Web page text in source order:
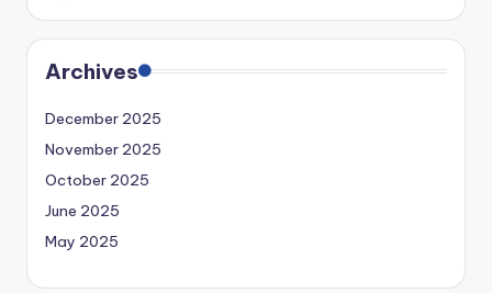
Archives
December 2025
November 2025
October 2025
June 2025
May 2025